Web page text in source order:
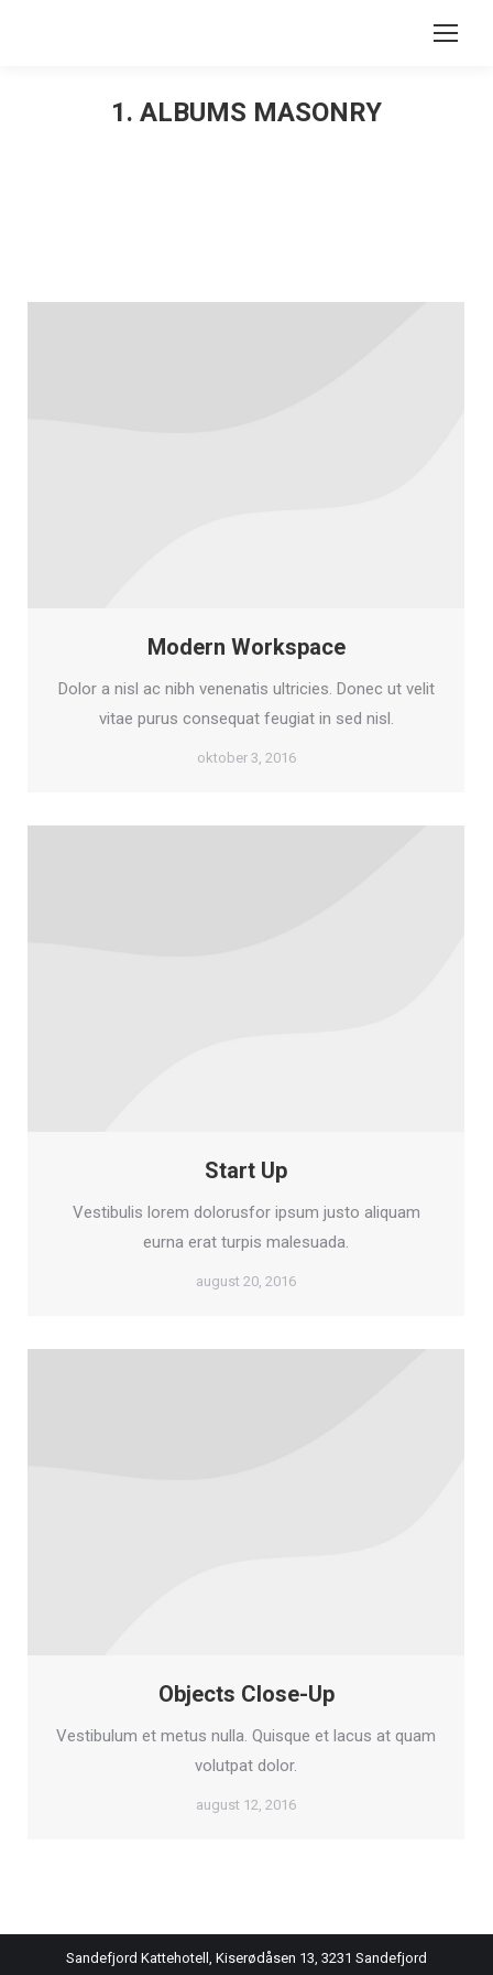
Search:
1. ALBUMS MASONRY
Modern Workspace
Dolor a nisl ac nibh venenatis ultricies. Donec ut velit
vitae purus consequat feugiat in sed nisl.
oktober 3, 2016
Start Up
Vestibulis lorem dolorusfor ipsum justo aliquam
eurna erat turpis malesuada.
august 20, 2016
Objects Close-Up
Vestibulum et metus nulla. Quisque et lacus at quam
volutpat dolor.
august 12, 2016
Sandefjord Kattehotell, Kiserødåsen 13, 3231 Sandefjord